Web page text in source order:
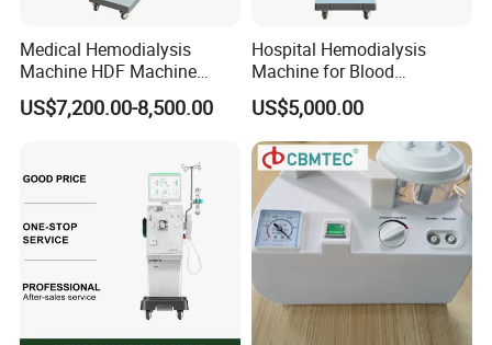
Medical Hemodialysis
Machine HDF Machine
Kidney Dialysis Machine
Manufacturer
US$7,200.00-8,500.00
Hospital Hemodialysis
Machine for Blood
Application
US$5,000.00